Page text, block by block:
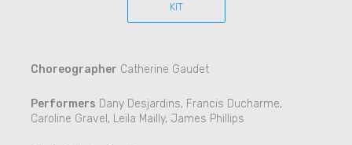
Choreographer Catherine Gaudet
Performers Dany Desjardins, Francis Ducharme,
Caroline Gravel, Leïla Mailly, James Phillips
KIT